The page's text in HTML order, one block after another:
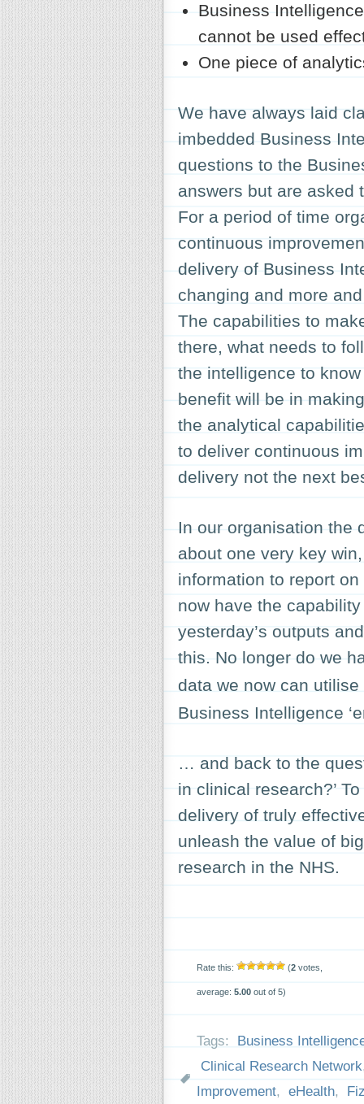
Business
cannot be used
One piece of
We have always laid
imbedded Business
questions to the
answers but are asked
For a period of time
continuous
delivery of Business
changing and more
The capabilities to
there, what needs to
the intelligence to
benefit will be in
the analytical
to deliver continuous
delivery not the next
In our organisation the
about one very key
information to report
now have the
yesterday’s outputs
this. No longer do we
data we now can utilise
Business Intelligence
… and back to the
in clinical research?’
delivery of truly
unleash the value of
research in the NHS.
Rate this: (2 votes,
average: 5.00 out of 5)
Tags:
Business
Clinical Research Network
Improvement, eHealth,